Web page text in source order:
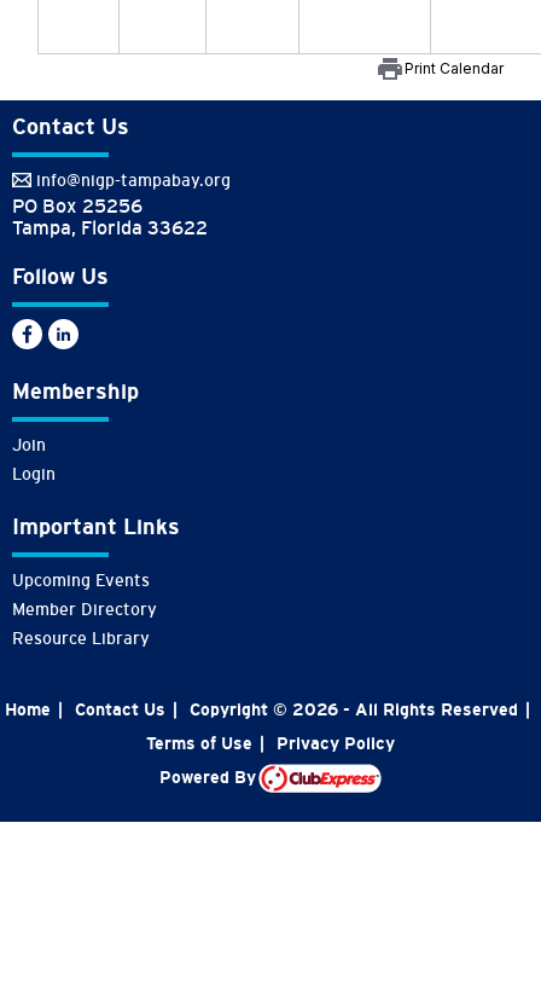
printPrint Calendar
Contact Us
info@nigp-tampabay.org
PO Box 25256
Tampa, Florida 33622
Follow Us
Membership
Join
Login
Important Links
Upcoming Events
Member Directory
Resource Library
Home Contact Us Copyright © 2026 - All Rights Reserved
Terms of Use
Privacy Policy
Powered By